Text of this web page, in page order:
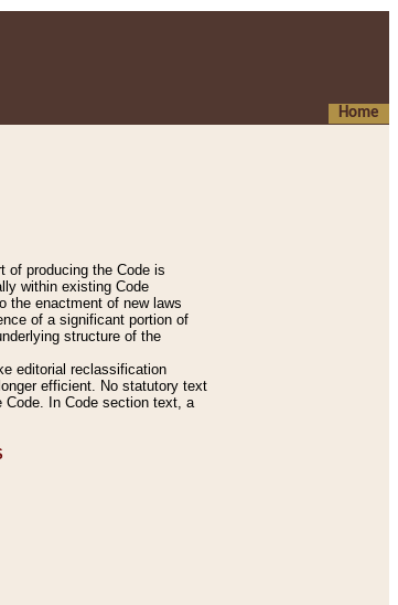
Home
of producing the Code is
within existing Code
the enactment of new laws
of a significant portion of
structure of the
editorial reclassification
efficient. No statutory text
Code. In Code section text, a